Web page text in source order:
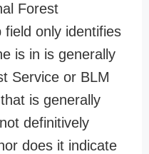
Forest
field only identifies
is in is generally
Service or BLM
is generally
definitively
does it indicate